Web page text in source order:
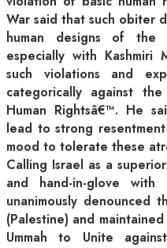
War said that such obiter
human designs of the
especially with Kashmiri
such violations and
categorically against
Human Rightsâ€™. He
lead to strong
mood to tolerate these
Calling Israel as a
and hand-in-glove
unanimously denounced
(Palestine) and
Ummah to Unite